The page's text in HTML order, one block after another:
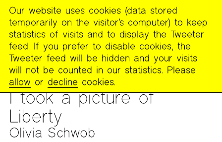
The
Poetry
Project
PUBLICATIONS >FOOTNOTES >WORK FROM “TO HEAR ALL
THE SKY AND THE MAP”: LINES OF MAPPING
I took a picture of
Liberty
Olivia Schwob
MENU
Our website uses cookies (data stored
temporarily on the visitor’s computer) to keep
statistics of visits and to display the Tweeter
feed. If you prefer to disable cookies, the
Tweeter feed will be hidden and your visits
will not be counted in our statistics. Please
allow or decline cookies.